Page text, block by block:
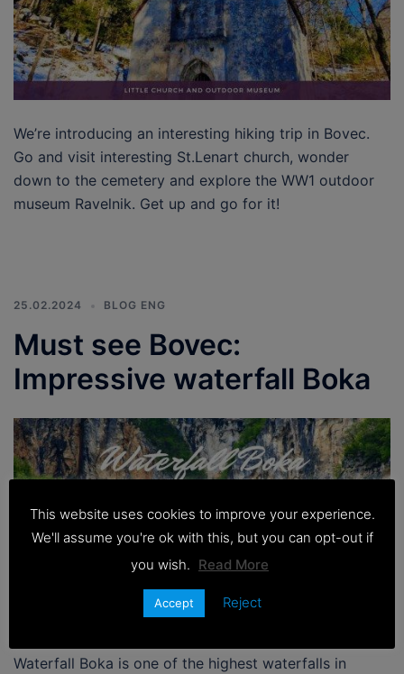
We’re introducing an interesting hiking trip in Bovec.
Go and visit interesting St.Lenart church, wonder
down to the cemetery and explore the WW1 outdoor
museum Ravelnik. Get up and go for it!
25.02.2024 BLOG ENG
Must see Bovec:
Impressive waterfall Boka
Waterfall Boka is one of the highest waterfalls in
This website uses cookies to improve your experience.
We'll assume you're ok with this, but you can opt-out if
you wish. Read More
Accept Reject